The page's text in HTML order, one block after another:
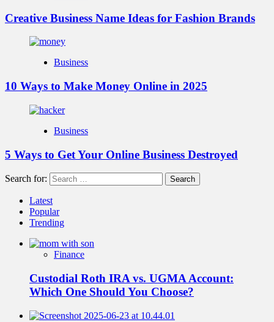
Creative Business Name Ideas for Fashion Brands
Business
10 Ways to Make Money Online in 2025
Business
5 Ways to Get Your Online Business Destroyed
Search for:
Latest
Popular
Trending
Finance
Custodial Roth IRA vs. UGMA Account:
Which One Should You Choose?